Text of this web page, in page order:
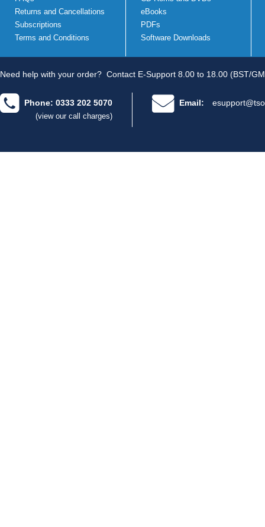
Returns and Cancellations
Subscriptions
Terms and Conditions
eBooks
PDFs
Software Downloads
Need help with your order? Contact E-Support 8.00 to 18.00 (BST/
Phone: 0333 202 5070
(view our call charges)
Email: